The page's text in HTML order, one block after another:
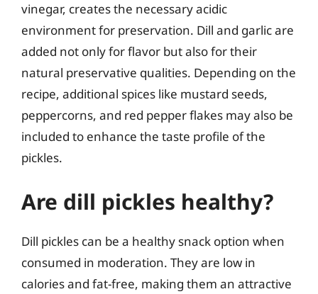
vinegar, creates the necessary acidic
environment for preservation. Dill and garlic are
added not only for flavor but also for their
natural preservative qualities. Depending on the
recipe, additional spices like mustard seeds,
peppercorns, and red pepper flakes may also be
included to enhance the taste profile of the
pickles.
Are dill pickles healthy?
Dill pickles can be a healthy snack option when
consumed in moderation. They are low in
calories and fat-free, making them an attractive